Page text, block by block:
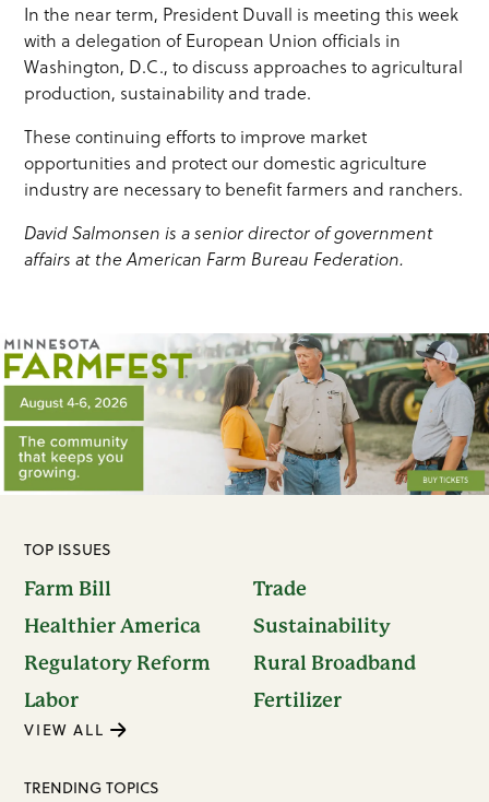
In the near term, President Duvall is meeting this week
with a delegation of European Union officials in
Washington, D.C., to discuss approaches to agricultural
production, sustainability and trade.
These continuing efforts to improve market
opportunities and protect our domestic agriculture
industry are necessary to benefit farmers and ranchers.
David Salmonsen is a senior director of government
affairs at the American Farm Bureau Federation.
TOP ISSUES
Farm Bill
Trade
Healthier America
Sustainability
Regulatory Reform
Rural Broadband
Labor
Fertilizer
VIEW ALL
TRENDING TOPICS